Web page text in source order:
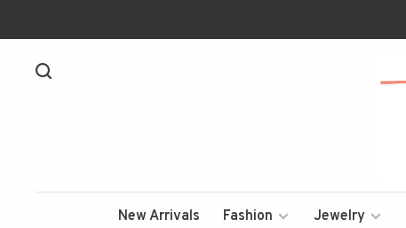
New Arrivals Fashion Jewelry